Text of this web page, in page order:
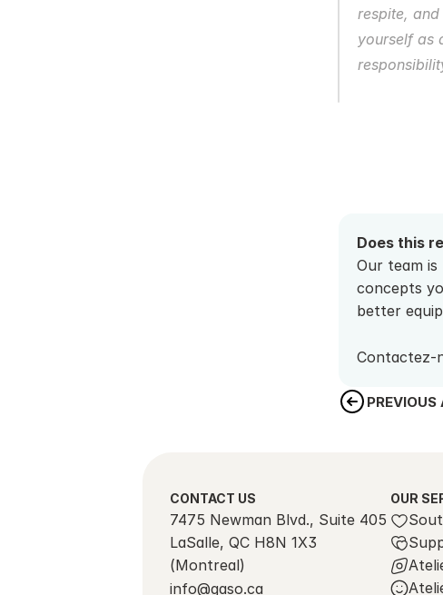
respite,
yourself as
Does this
Our team is
concepts
better
Contactez-
PREVIOUS
CONTACT US
7475 Newman Blvd., Suite 405
LaSalle, QC H8N 1X3
(Montreal)
info@gaso.ca
OUR